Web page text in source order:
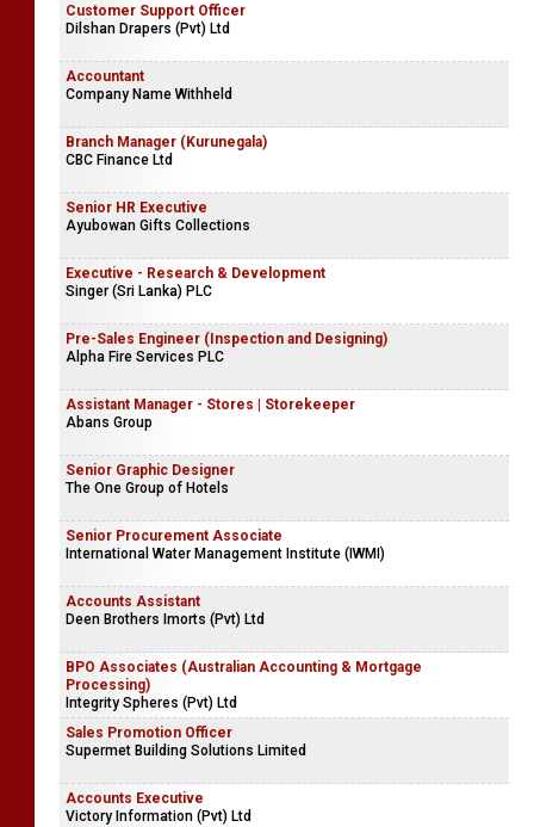
Customer Support Officer
Dilshan Drapers (Pvt) Ltd
Accountant
Company Name Withheld
Branch Manager (Kurunegala)
CBC Finance Ltd
Senior HR Executive
Ayubowan Gifts Collections
Executive - Research & Development
Singer (Sri Lanka) PLC
Pre-Sales Engineer (Inspection and Designing)
Alpha Fire Services PLC
Assistant Manager - Stores | Storekeeper
Abans Group
Senior Graphic Designer
The One Group of Hotels
Senior Procurement Associate
International Water Management Institute (IWMI)
Accounts Assistant
Deen Brothers Imorts (Pvt) Ltd
BPO Associates (Australian Accounting & Mortgage
Processing)
Integrity Spheres (Pvt) Ltd
Sales Promotion Officer
Supermet Building Solutions Limited
Accounts Executive
Victory Information (Pvt) Ltd